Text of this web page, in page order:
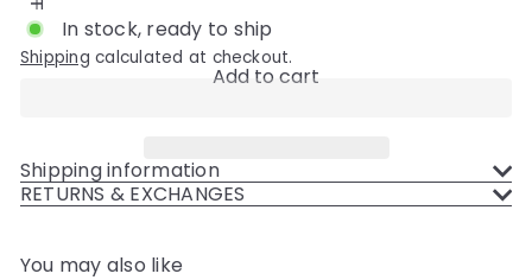
In stock, ready to ship
Shipping calculated at checkout.
Add to cart
Shipping information
RETURNS & EXCHANGES
You may also like